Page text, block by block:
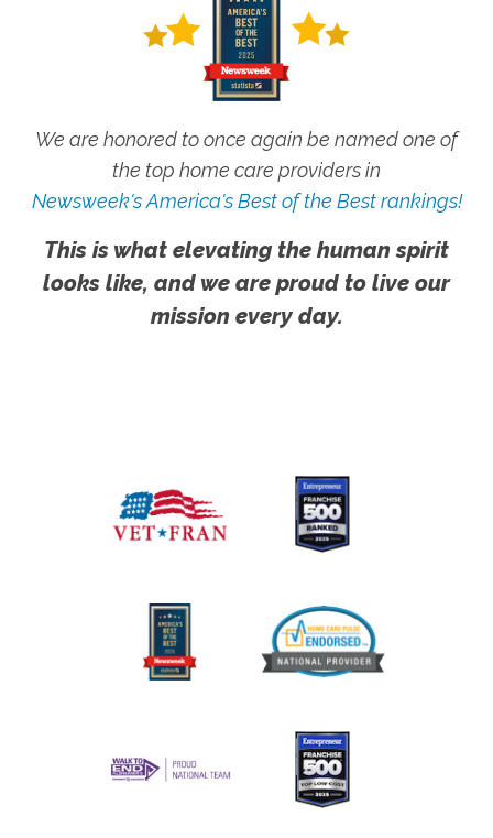
We are honored to once again be named one of
the top home care providers in
Newsweek's America's Best of the Best rankings!
This is what elevating the human spirit
looks like, and we are proud to live our
mission every day.